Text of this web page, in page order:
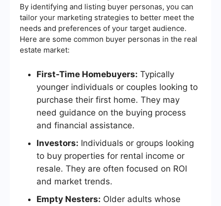
By identifying and listing buyer personas, you can
tailor your marketing strategies to better meet the
needs and preferences of your target audience.
Here are some common buyer personas in the real
estate market:
First-Time Homebuyers: Typically
younger individuals or couples looking to
purchase their first home. They may
need guidance on the buying process
and financial assistance.
Investors: Individuals or groups looking
to buy properties for rental income or
resale. They are often focused on ROI
and market trends.
Empty Nesters: Older adults whose